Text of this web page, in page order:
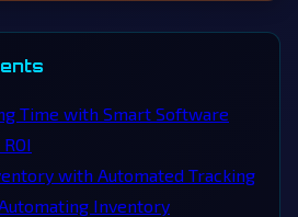
Time with Smart Software
with Automated Tracking
Inventory